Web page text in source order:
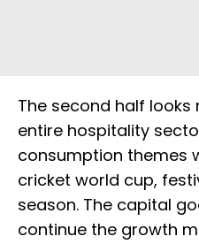
The second half
entire hospitality
consumption themes
cricket world cup,
season. The capital
continue the growth